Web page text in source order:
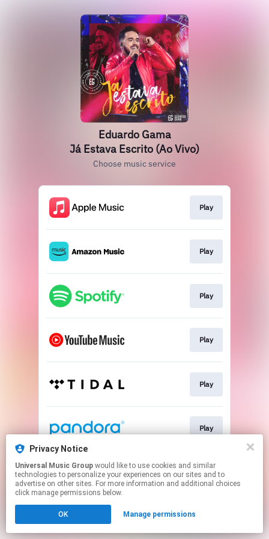
Eduardo Gama
Já Estava Escrito (Ao Vivo)
Choose music service
Play
Play
Play
Play
Play
Play
This page may contain affiliate links.
By using this service, you agree to the use of cookies.
Click hereto manage your permissions.
Privacy Notice
Universal Music Group
technologies to personalize your experiences on our sites and to
advertise on other sites. For more information and additional choices
click manage permissions below.
OK Manage permissions